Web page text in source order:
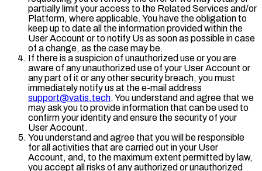
partially limit your access to the Related Services and/or
Platform, where applicable. You have the obligation to
keep up to date all the information provided within the
User Account or to notify Us as soon as possible in case
of a change, as the case may be.
If there is a suspicion of unauthorized use or you are
aware of any unauthorized use of your User Account or
any part of it or any other security breach, you must
immediately notify us at the e-mail address
support@vatis.tech. You understand and agree that we
may ask you to provide information that can be used to
confirm your identity and ensure the security of your
User Account.
You understand and agree that you will be responsible
for all activities that are carried out in your User
Account, and, to the maximum extent permitted by law,
you accept all risks of any authorized or unauthorized